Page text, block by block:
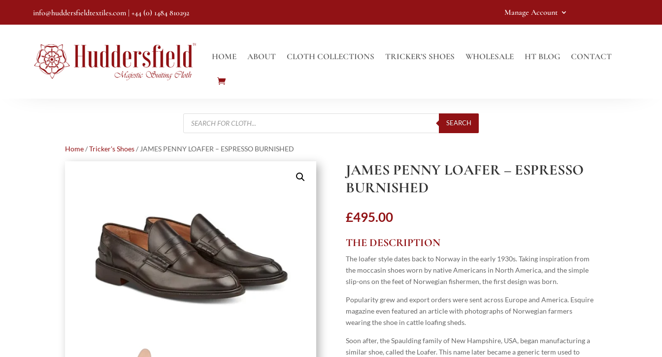
info@huddersfieldtextiles.com | +44 (0) 1484 810292 Manage Account
HOME ABOUT CLOTH COLLECTIONS TRICKER’S SHOES WHOLESALE HT BLOG CONTACT
Products
search
SEARCH
Home/Tricker's Shoes/ JAMES PENNY LOAFER – ESPRESSO BURNISHED
JAMES PENNY LOAFER – ESPRESSO
BURNISHED
£495.00
THE DESCRIPTION
The loafer style dates back to Norway in the early 1930s. Taking inspiration from
the moccasin shoes worn by native Americans in North America, and the simple
slip-ons on the feet of Norwegian fishermen, the first design was born.
Popularity grew and export orders were sent across Europe and America. Esquire
magazine even featured an article with photographs of Norwegian farmers
wearing the shoe in cattle loafing sheds.
Soon after, the Spaulding family of New Hampshire, USA, began manufacturing a
similar shoe, called the Loafer. This name later became a generic term used to